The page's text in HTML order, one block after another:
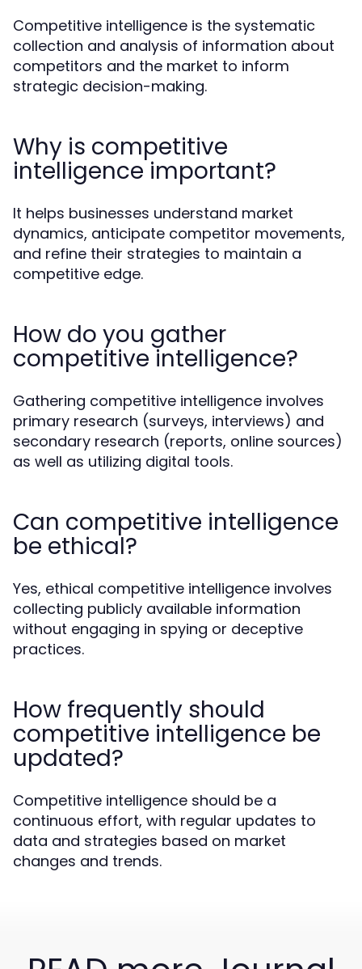
Competitive intelligence is the systematic
collection and analysis of information about
competitors and the market to inform
strategic decision-making.
Why is competitive
intelligence important?
It helps businesses understand market
dynamics, anticipate competitor movements,
and refine their strategies to maintain a
competitive edge.
How do you gather
competitive intelligence?
Gathering competitive intelligence involves
primary research (surveys, interviews) and
secondary research (reports, online sources)
as well as utilizing digital tools.
Can competitive intelligence
be ethical?
Yes, ethical competitive intelligence involves
collecting publicly available information
without engaging in spying or deceptive
practices.
How frequently should
competitive intelligence be
updated?
Competitive intelligence should be a
continuous effort, with regular updates to
data and strategies based on market
changes and trends.